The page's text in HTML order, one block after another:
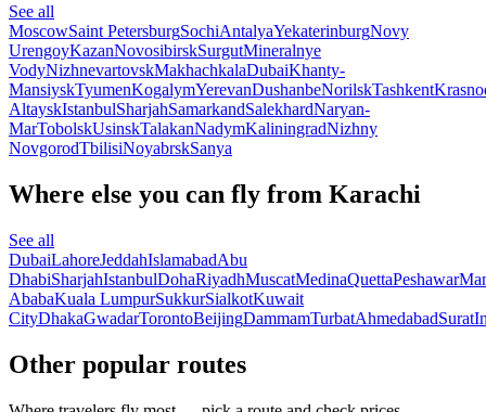
See all
MoscowSaint PetersburgSochiAntalyaYekaterinburgNovy
UrengoyKazanNovosibirskSurgutMineralnye
VodyNizhnevartovskMakhachkalaDubaiKhanty-
MansiyskTyumenKogalymYerevanDushanbeNorilskTashkent
AltayskIstanbulSharjahSamarkandSalekhardNaryan-
MarTobolskUsinskTalakanNadymKaliningradNizhny
NovgorodTbilisiNoyabrskSanya
Where else you can fly from Karachi
See all
DubaiLahoreJeddahIslamabadAbu
DhabiSharjahIstanbulDohaRiyadhMuscatMedinaQuettaPeshawar
AbabaKuala LumpurSukkurSialkotKuwait
CityDhakaGwadarTorontoBeijingDammamTurbatAhmedabadSurat
Other popular routes